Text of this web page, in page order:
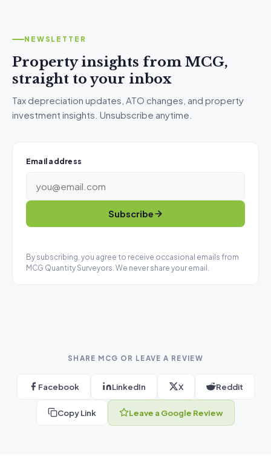
NEWSLETTER
Property insights from MCG,
straight to your inbox
Tax depreciation updates, ATO changes, and property
investment insights. Unsubscribe anytime.
Email address
Subscribe
By subscribing, you agree to receive occasional emails from
MCG Quantity Surveyors. We never share your email.
SHARE MCG OR LEAVE A REVIEW
Facebook LinkedIn X Reddit
Copy Link Leave a Google Review